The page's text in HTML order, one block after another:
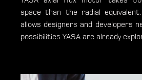
space than the radial
allows designers and developers
possibilities YASA are already